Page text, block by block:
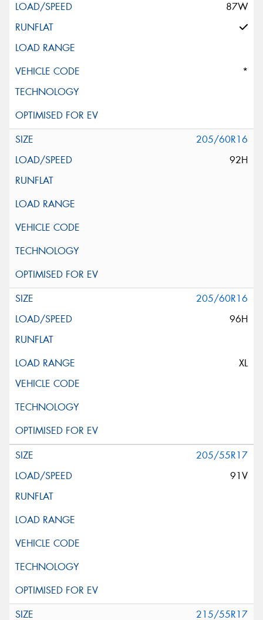
87W
*
205/60R16
92H
205/60R16
96H
XL
205/55R17
91V
215/55R17